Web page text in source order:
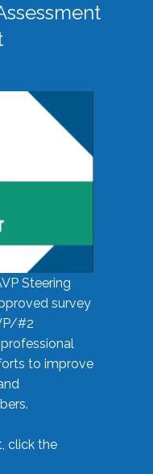
Steering
survey
#2
to improve
click the